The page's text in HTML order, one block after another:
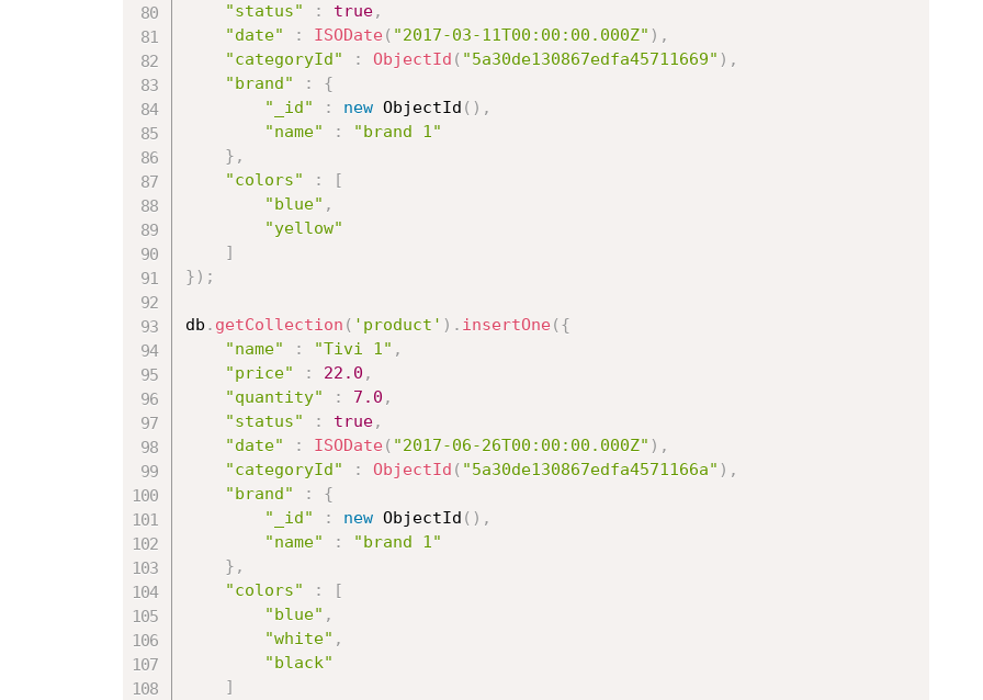
"status"
: true,
"date"
: ISODate( "2017-03-11T00:00:00.000Z" ) ,
"categoryId"
: ObjectId ( "5a30de130867edfa45711669" ) ,
"brand"
:
{
"_id"
: new ObjectId ( ) ,
"name"
:
"brand 1"
} ,
"colors"
:
[
"blue" ,
"yellow"
]
} ) ;
db . getCollection ( 'product' ) . insertOne( {
"name"
: "Tivi 1" ,
"price"
: 22.0 ,
"quantity"
: 7.0 ,
"status"
: true,
"date"
: ISODate( "2017-06-26T00:00:00.000Z" ) ,
"categoryId"
: ObjectId ( "5a30de130867edfa4571166a" ) ,
"brand"
:
{
"_id"
: new ObjectId ( ) ,
"name"
:
"brand 1"
} ,
"colors"
:
[
"blue" ,
"white" ,
"black"
]